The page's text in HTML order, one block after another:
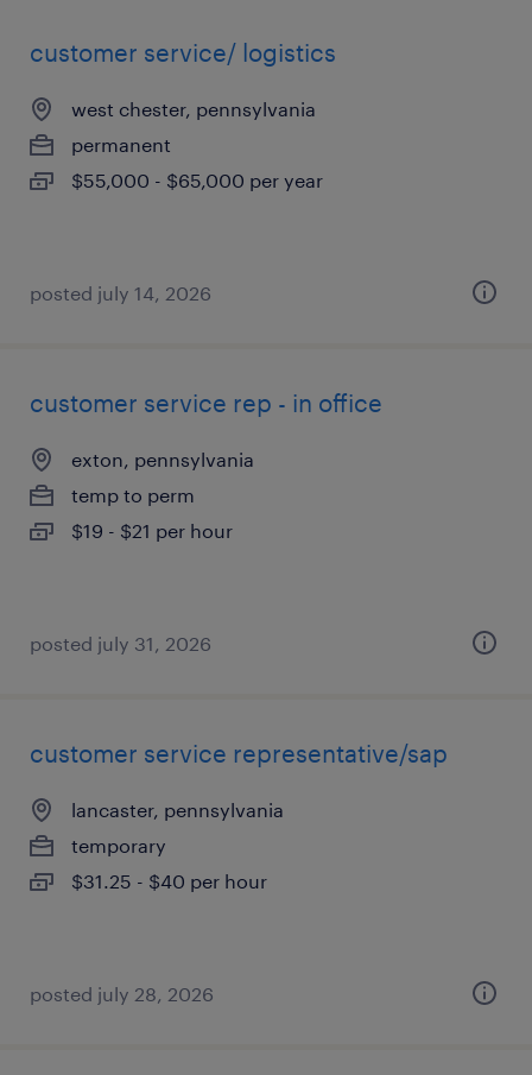
customer service/ logistics
west chester, pennsylvania
permanent
$55,000 - $65,000 per year
posted july 14, 2026
customer service rep - in office
exton, pennsylvania
temp to perm
$19 - $21 per hour
posted july 31, 2026
customer service representative/sap
lancaster, pennsylvania
temporary
$31.25 - $40 per hour
posted july 28, 2026